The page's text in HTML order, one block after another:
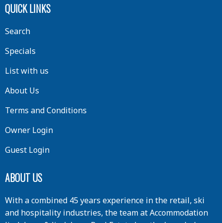
QUICK LINKS
Search
Specials
List with us
About Us
Terms and Conditions
Owner Login
Guest Login
ABOUT US
With a combined 45 years experience in the retail, ski
and hospitality industries, the team at Accommodation